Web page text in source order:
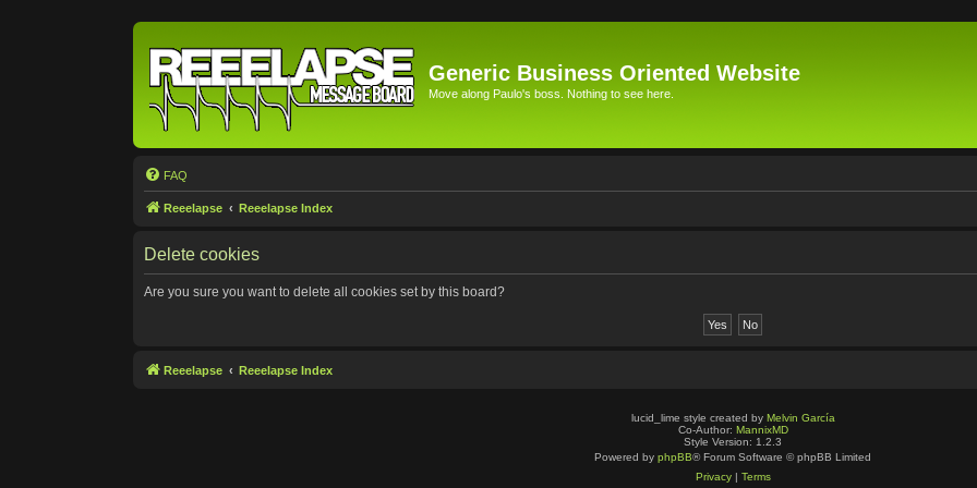
Generic Business Oriented Website
Move along Paulo's boss. Nothing to see here.
FAQ
Reeelapse Reeelapse Index
Delete cookies
Are you sure you want to delete all cookies set by this board?
Reeelapse Reeelapse Index
lucid_lime style created by Melvin García
Co-Author: MannixMD
Style Version: 1.2.3
Powered by phpBB® Forum Software © phpBB Limited
Privacy| Terms